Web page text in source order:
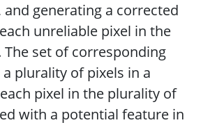
generating a corrected
unreliable pixel in the
set of corresponding
plurality of pixels in a
pixel in the plurality of
with a potential feature in